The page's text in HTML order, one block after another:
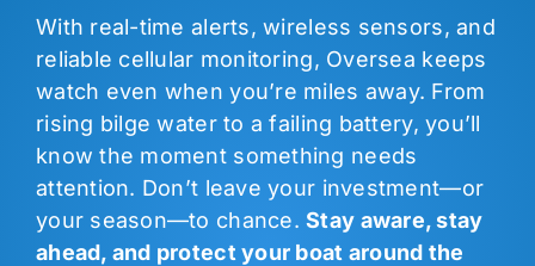
With real-time alerts, wireless sensors, and
reliable cellular monitoring, Oversea keeps
watch even when you’re miles away. From
rising bilge water to a failing battery, you’ll
know the moment something needs
attention. Don’t leave your investment—or
your season—to chance.Stay aware, stay
ahead, and protect your boat around the